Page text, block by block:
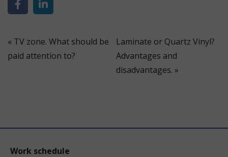
« TV zone. What should be
paid attention to?
Laminate or Quartz Vinyl?
Advantages and
disadvantages. »
Work schedule